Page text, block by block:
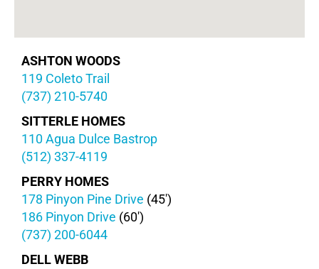
ASHTON WOODS
119 Coleto Trail
(737) 210-5740
SITTERLE HOMES
110 Agua Dulce Bastrop
(512) 337-4119
PERRY HOMES
178 Pinyon Pine Drive (45′)
186 Pinyon Drive (60′)
(737) 200-6044
DELL WEBB